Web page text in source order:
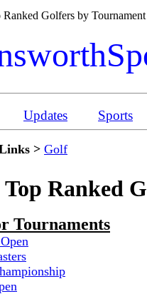
Ranked Golfers by Tournament
Updates Sports
> Golf
Top Ranked
Tournaments